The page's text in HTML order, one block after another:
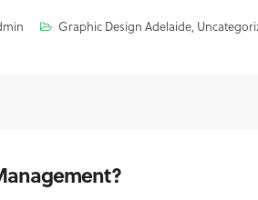
Graphic Design Adelaide,